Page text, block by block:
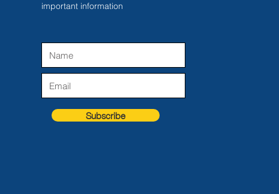
important information
Subscribe